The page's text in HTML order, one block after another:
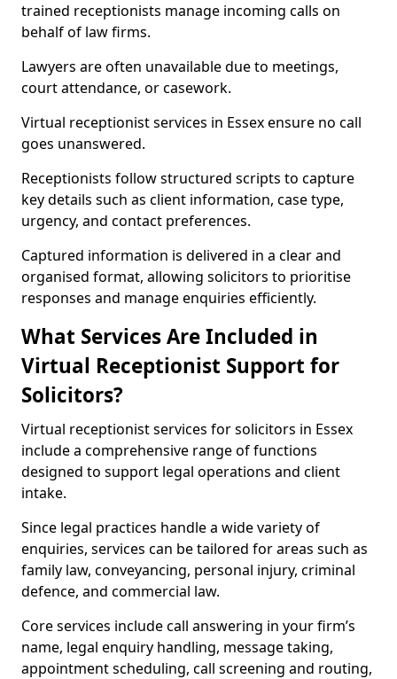
trained receptionists manage incoming calls on
behalf of law firms.
Lawyers are often unavailable due to meetings,
court attendance, or casework.
Virtual receptionist services in Essex ensure no call
goes unanswered.
Receptionists follow structured scripts to capture
key details such as client information, case type,
urgency, and contact preferences.
Captured information is delivered in a clear and
organised format, allowing solicitors to prioritise
responses and manage enquiries efficiently.
What Services Are Included in
Virtual Receptionist Support for
Solicitors?
Virtual receptionist services for solicitors in Essex
include a comprehensive range of functions
designed to support legal operations and client
intake.
Since legal practices handle a wide variety of
enquiries, services can be tailored for areas such as
family law, conveyancing, personal injury, criminal
defence, and commercial law.
Core services include call answering in your firm’s
name, legal enquiry handling, message taking,
appointment scheduling, call screening and routing,